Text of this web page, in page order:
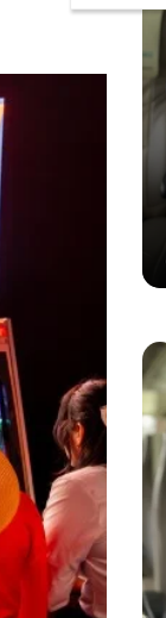
Opens